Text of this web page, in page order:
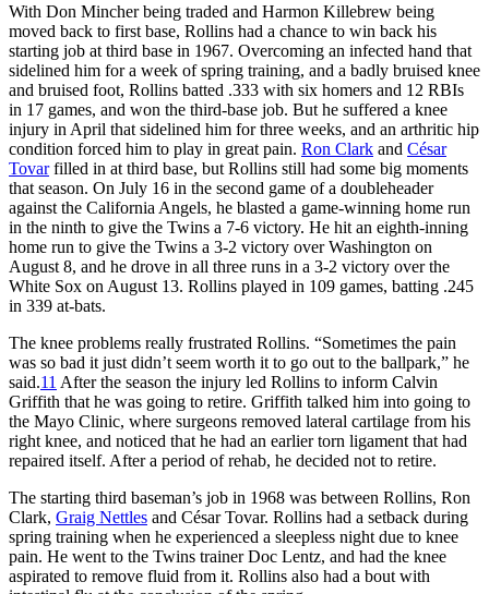
With Don Mincher being traded and Harmon Killebrew being
moved back to first base, Rollins had a chance to win back his
starting job at third base in 1967. Overcoming an infected hand that
sidelined him for a week of spring training, and a badly bruised knee
and bruised foot, Rollins batted .333 with six homers and 12 RBIs
in 17 games, and won the third-base job. But he suffered a knee
injury in April that sidelined him for three weeks, and an arthritic hip
condition forced him to play in great pain. Ron Clark and César
Tovarfilled in at third base, but Rollins still had some big moments
that season. On July 16 in the second game of a doubleheader
against the California Angels, he blasted a game-winning home run
in the ninth to give the Twins a 7-6 victory. He hit an eighth-inning
home run to give the Twins a 3-2 victory over Washington on
August 8, and he drove in all three runs in a 3-2 victory over the
White Sox on August 13. Rollins played in 109 games, batting .245
in 339 at-bats.
The knee problems really frustrated Rollins. “Sometimes the pain
was so bad it just didn’t seem worth it to go out to the ballpark,” he
said.11 After the season the injury led Rollins to inform Calvin
Griffith that he was going to retire. Griffith talked him into going to
the Mayo Clinic, where surgeons removed lateral cartilage from his
right knee, and noticed that he had an earlier torn ligament that had
repaired itself. After a period of rehab, he decided not to retire.
The starting third baseman’s job in 1968 was between Rollins, Ron
Clark, Graig Nettles and César Tovar. Rollins had a setback during
spring training when he experienced a sleepless night due to knee
pain. He went to the Twins trainer Doc Lentz, and had the knee
aspirated to remove fluid from it. Rollins also had a bout with